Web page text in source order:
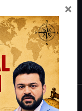
Guide|Crack
×